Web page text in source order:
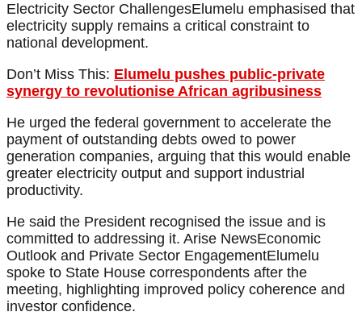
Electricity Sector ChallengesElumelu emphasised that
electricity supply remains a critical constraint to
national development.
Don’t Miss This: Elumelu pushes public-private
synergy to revolutionise African agribusiness
He urged the federal government to accelerate the
payment of outstanding debts owed to power
generation companies, arguing that this would enable
greater electricity output and support industrial
productivity.
He said the President recognised the issue and is
committed to addressing it. Arise NewsEconomic
Outlook and Private Sector EngagementElumelu
spoke to State House correspondents after the
meeting, highlighting improved policy coherence and
investor confidence.